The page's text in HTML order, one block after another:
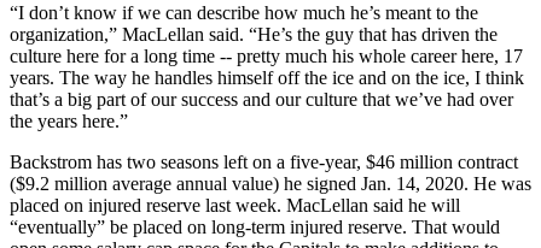
“I don’t know if we can describe how much he’s meant to the
organization,” MacLellan said. “He’s the guy that has driven the
culture here for a long time -- pretty much his whole career here, 17
years. The way he handles himself off the ice and on the ice, I think
that’s a big part of our success and our culture that we’ve had over
the years here.”
Backstrom has two seasons left on a five-year, $46 million contract
($9.2 million average annual value) he signed Jan. 14, 2020. He was
placed on injured reserve last week. MacLellan said he will
“eventually” be placed on long-term injured reserve. That would